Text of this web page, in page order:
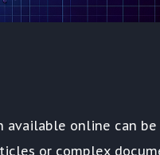
available online can be
or complex